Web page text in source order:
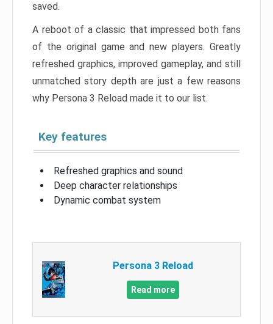
saved.
A reboot of a classic that impressed both fans
of the original game and new players. Greatly
refreshed graphics, improved gameplay, and still
unmatched story depth are just a few reasons
why Persona 3 Reload made it to our list.
Key features
Refreshed graphics and sound
Deep character relationships
Dynamic combat system
Persona 3 Reload
Read more